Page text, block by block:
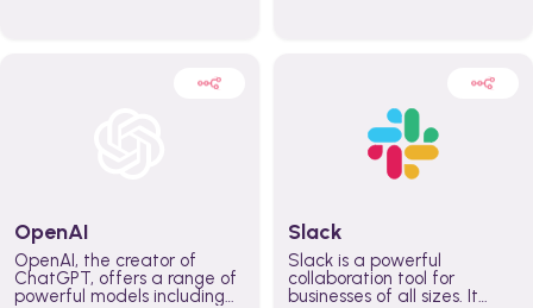
externally. It remains the
world’s most widely used
email service.
OpenAI
OpenAI, the creator of
ChatGPT, offers a range of
powerful models including
Slack
Slack is a powerful
collaboration tool for
businesses of all sizes. It